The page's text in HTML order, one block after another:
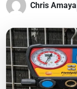
Chris Amaya